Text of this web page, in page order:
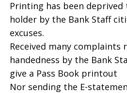
Printing has been deprived
holder by the Bank Staff
excuses.
Received many complaints
handedness by the Bank
give a Pass Book printout
Nor sending the E-